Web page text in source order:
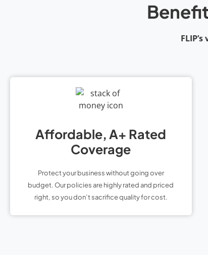
Affordable, A+ Rated
Coverage
Protect your business without going over
budget. Our policies are highly rated and priced
right, so you don’t sacrifice quality for cost.